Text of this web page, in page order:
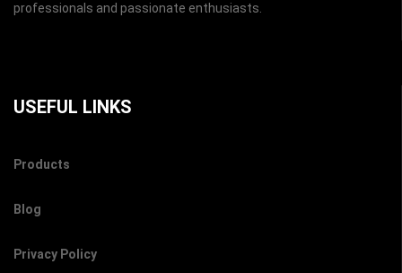
professionals and passionate enthusiasts.
USEFUL LINKS
Products
Blog
Privacy Policy